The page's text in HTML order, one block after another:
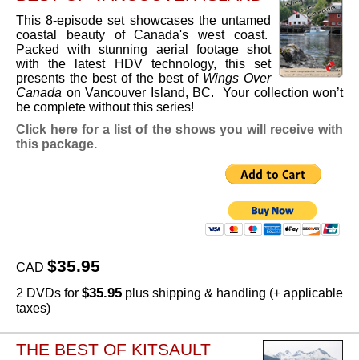
This 8-episode set showcases the untamed
coastal beauty of Canada's west coast.
Packed with stunning aerial footage shot
with the latest HDV technology, this set
presents the best of the best of Wings Over
Canada on Vancouver Island, BC. Your collection won’t
be complete without this series!
Click here for a list of the shows you will receive with
this package.
CAD $35.95
2 DVDs for $35.95 plus shipping & handling (+ applicable
taxes)
THE BEST OF KITSAULT